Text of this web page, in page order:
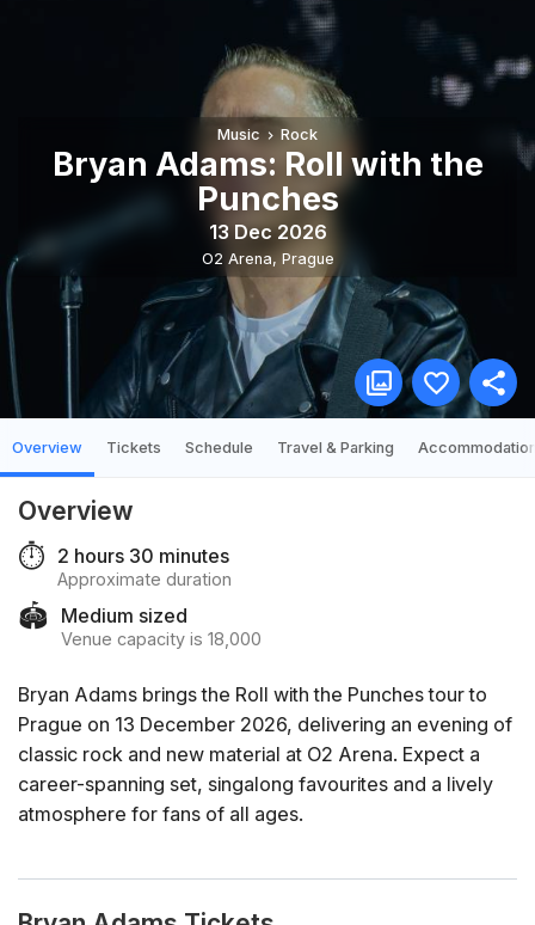
Music Rock
Bryan Adams: Roll with the
Punches
13 Dec 2026
O2 Arena, Prague
Overview Tickets Schedule Travel & Parking
Overview
⏱️ 2 hours 30 minutes
Approximate duration
🏟️ Medium sized
Venue capacity is 18,000
Bryan Adams brings the Roll with the Punches tour to
Prague on 13 December 2026, delivering an evening of
classic rock and new material at O2 Arena. Expect a
career-spanning set, singalong favourites and a lively
atmosphere for fans of all ages.